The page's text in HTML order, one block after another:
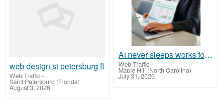
web design st petersburg fl
Web Traffic-
Saint Petersburg (Florida)
August 3, 2026
AI never sleeps works for you 24 / 7
Web Traffic-
Maple Hill (North Carolina)
July 31, 2026